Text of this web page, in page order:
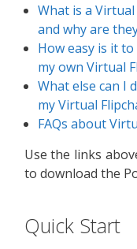
What is a
and why are
How easy is it
my own Virtual
What else can I
my Virtual
FAQs about
Use the links
to download the
Quick Start